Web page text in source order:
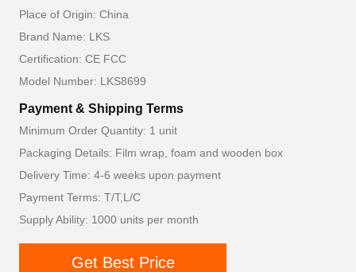
Place of Origin: China
Brand Name: LKS
Certification: CE FCC
Model Number: LKS8699
Payment & Shipping Terms
Minimum Order Quantity: 1 unit
Packaging Details: Film wrap, foam and wooden box
Delivery Time: 4-6 weeks upon payment
Payment Terms: T/T,L/C
Supply Ability: 1000 units per month
Get Best Price